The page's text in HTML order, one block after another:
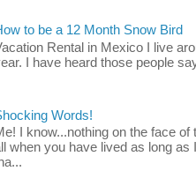
to be a 12 Month Snow Bird
Rental in Mexico I live
I have heard those people
Words!
I know...nothing on the face
when you have lived as long